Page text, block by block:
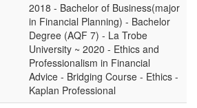
2018 - Bachelor of Business(major
in Financial Planning) - Bachelor
Degree (AQF 7) - La Trobe
University ~ 2020 - Ethics and
Professionalism in Financial
Advice - Bridging Course - Ethics -
Kaplan Professional